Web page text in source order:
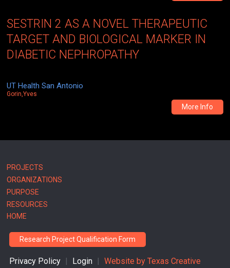
SESTRIN 2 AS A NOVEL THERAPEUTIC
TARGET AND BIOLOGICAL MARKER IN
DIABETIC NEPHROPATHY
UT Health San Antonio
Gorin,Yves
More Info
Main
navigation
PROJECTS
ORGANIZATIONS
PURPOSE
RESOURCES
HOME
Research Project Qualification Form
Privacy Policy Login Website byTexas Creative